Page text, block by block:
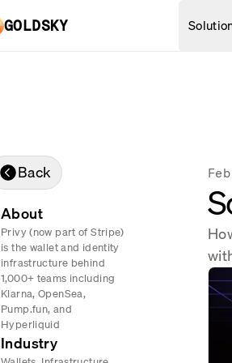
GOLDSKY
PAYMENTS
Turbocharged data streaming
Query onchain data via API
Chains
Browse 150+ supported
Back
About
Privy (now part of Stripe)
is the wallet and identity
infrastructure behind
1,000+ teams including
Klarna, OpenSea,
Pump.fun, and
Hyperliquid
Industry